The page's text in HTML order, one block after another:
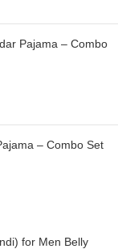
Pajama – Combo
– Combo Set
for Men Belly